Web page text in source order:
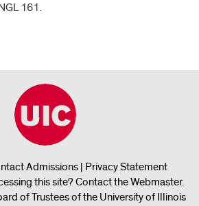
161.
Admissions | Privacy Statement
this site? Contact the Webmaster.
of Trustees of the University of Illinois